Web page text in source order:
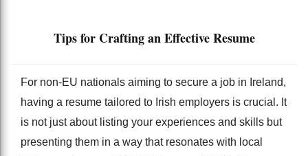
Tips for Crafting an Effective Resume
For non-EU nationals aiming to secure a job in Ireland,
having a resume tailored to Irish employers is crucial. It
is not just about listing your experiences and skills but
presenting them in a way that resonates with local